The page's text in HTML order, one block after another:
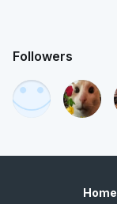
Followers
Home